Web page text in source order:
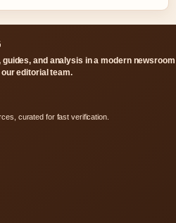
and analysis in a modern newsroom
editorial team.
curated for fast verification.